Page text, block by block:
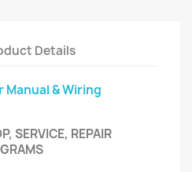
Details
Manual & Wiring
SERVICE, REPAIR